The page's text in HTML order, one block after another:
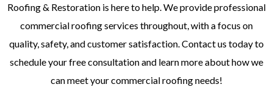
Roofing & Restoration is here to help. We provide professional
commercial roofing services throughout, with a focus on
quality, safety, and customer satisfaction. Contact us today to
schedule your free consultation and learn more about how we
can meet your commercial roofing needs!